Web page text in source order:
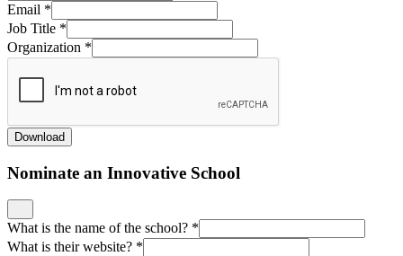
Email *
Job Title *
Organization *
Download
Nominate an Innovative School
What is the name of the school? *
What is their website? *